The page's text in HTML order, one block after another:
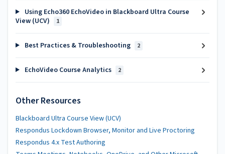
Using Echo360 EchoVideo in Blackboard Ultra Course
View (UCV)
1
Best Practices & Troubleshooting 2
EchoVideo Course Analytics 2
Other Resources
Blackboard Ultra Course View (UCV)
Respondus Lockdown Browser, Monitor and Live Proctoring
Respondus 4.x Test Authoring